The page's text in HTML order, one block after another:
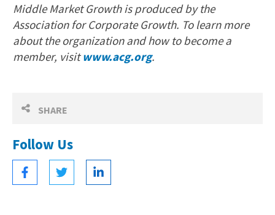
SHARE
Follow Us
Middle Market Growth is produced by the
Association for Corporate Growth. To learn more
about the organization and how to become a
member, visitwww.acg.org.